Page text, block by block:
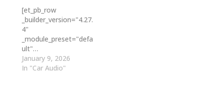
[et_pb_row
_builder_version="4.27.
4"
_module_preset="defa
ult"…
January 9, 2026
In "Car Audio"